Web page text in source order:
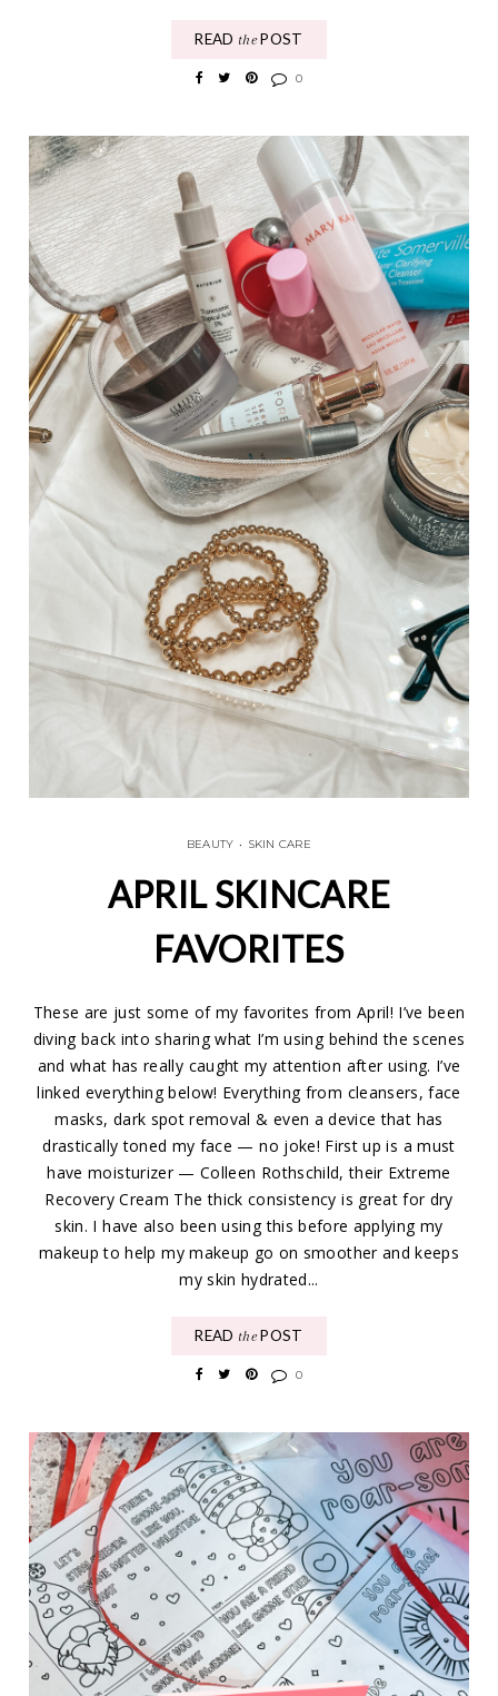
READ the POST
0
BEAUTY • SKIN CARE
APRIL SKINCARE
FAVORITES
These are just some of my favorites from April! I’ve been
diving back into sharing what I’m using behind the scenes
and what has really caught my attention after using. I’ve
linked everything below! Everything from cleansers, face
masks, dark spot removal & even a device that has
drastically toned my face — no joke! First up is a must
have moisturizer — Colleen Rothschild, their Extreme
Recovery Cream The thick consistency is great for dry
skin. I have also been using this before applying my
makeup to help my makeup go on smoother and keeps
my skin hydrated...
READ thePOST
0